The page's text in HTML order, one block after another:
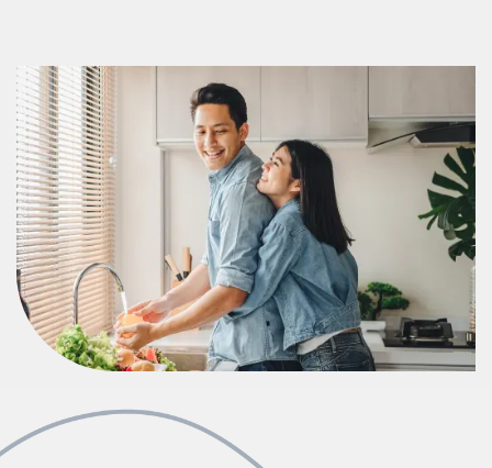
Amenities
Neighborhood
FAQ
Schedule a Tour
Residents